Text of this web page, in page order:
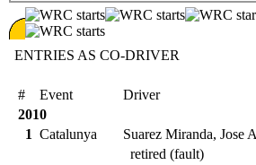
ENTRIES AS CO-DRIVER
# Event
Driver
2010
1 Catalunya
Suarez Miranda, Jose
retired (fault)